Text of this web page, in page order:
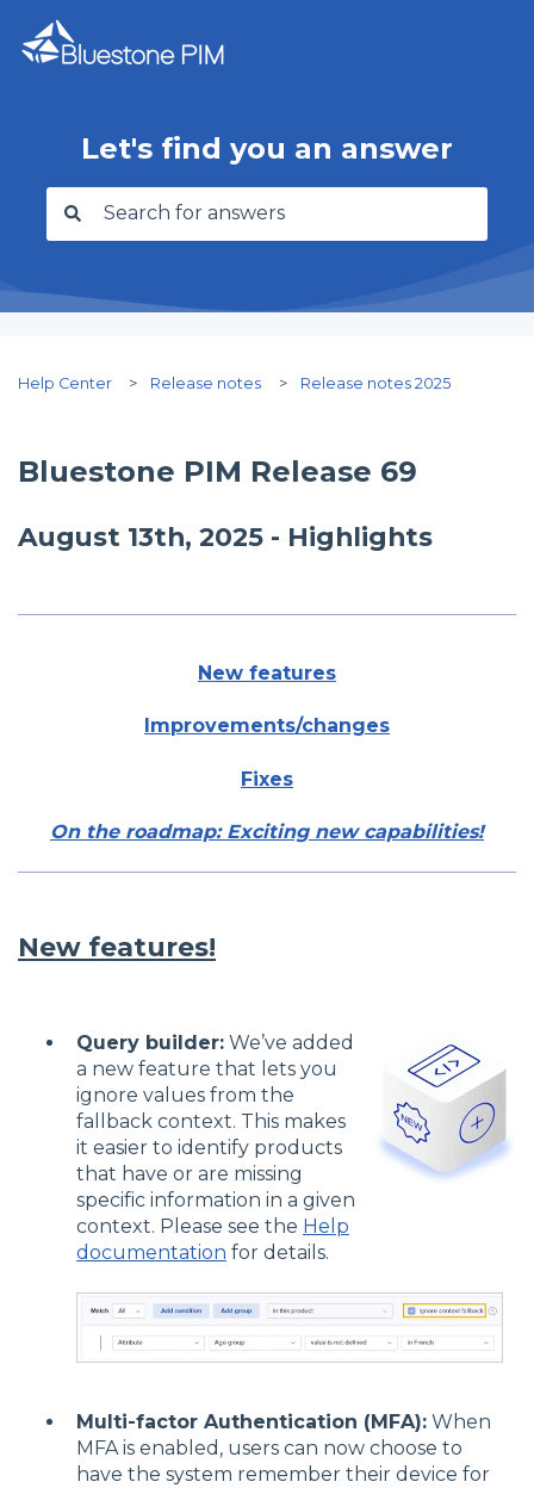
Let's find you an answer
There are no suggestions because the search
Help Center Release notes Release notes 2025
Bluestone PIM Release 69
August 13th, 2025 - Highlights
New features
Improvements/changes
Fixes
On the roadmap: Exciting new capabilities!
New features!
Query builder: We’ve added
a new feature that lets you
ignore values from the
fallback context. This makes
it easier to identify products
that have or are missing
specific information in a given
context. Please see the Help
documentation for details.
Multi-factor Authentication (MFA): When
MFA is enabled, users can now choose to
have the system remember their device for